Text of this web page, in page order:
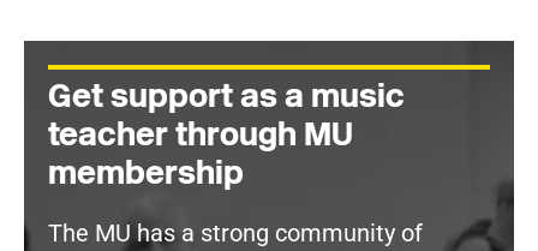
Get support as a music
teacher through MU
membership
The MU has a strong community of